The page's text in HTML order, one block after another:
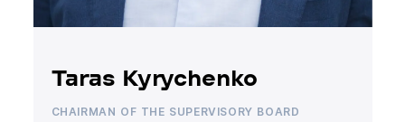
Taras Kyrychenko
CHAIRMAN OF THE SUPERVISORY BOARD